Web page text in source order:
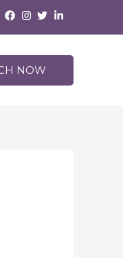
NOW